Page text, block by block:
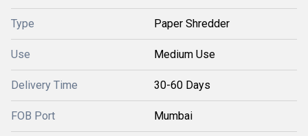
Type Paper Shredder
Use Medium Use
Delivery Time 30-60 Days
FOB Port Mumbai